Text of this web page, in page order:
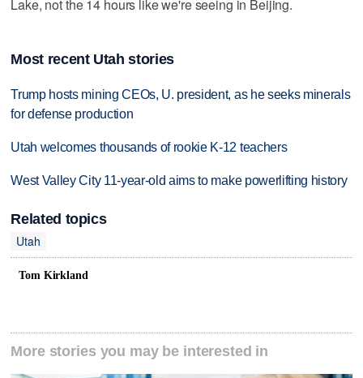
Lake, not the 14 hours like we're seeing in Beijing.
Most recent Utah stories
Trump hosts mining CEOs, U. president, as he seeks minerals
for defense production
Utah welcomes thousands of rookie K-12 teachers
West Valley City 11-year-old aims to make powerlifting history
Related topics
Utah
Tom Kirkland
More stories you may be interested in